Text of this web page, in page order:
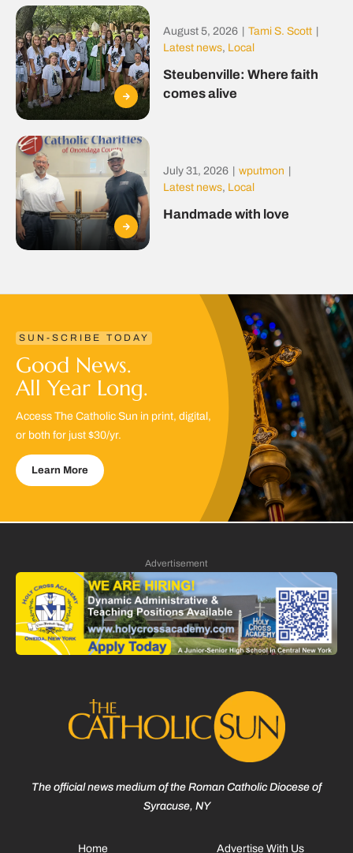
August 5, 2026 Tami S. Scott
Latest news, Local
Steubenville: Where faith
comes alive
July 31, 2026 wputmon
Latest news, Local
Handmade with love
SUN-SCRIBE TODAY
Good News.
All Year Long.
Access The Catholic Sun in print, digital,
or both for just $30/yr.
Learn More
Advertisement
The official news medium of the Roman Catholic Diocese of
Syracuse, NY
Home Advertise With Us